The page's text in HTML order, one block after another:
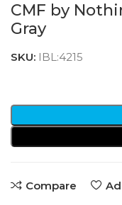
CMF by
Gray
SKU: IBL:4215
Compare